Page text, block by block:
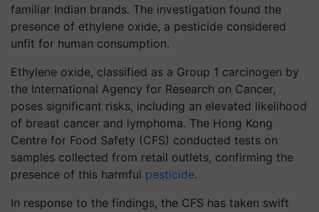
familiar Indian brands. The investigation found the
presence of ethylene oxide, a pesticide considered
unfit for human consumption.
Ethylene oxide, classified as a Group 1 carcinogen by
the International Agency for Research on Cancer,
poses significant risks, including an elevated likelihood
of breast cancer and lymphoma. The Hong Kong
Centre for Food Safety (CFS) conducted tests on
samples collected from retail outlets, confirming the
presence of this harmful pesticide.
In response to the findings, the CFS has taken swift